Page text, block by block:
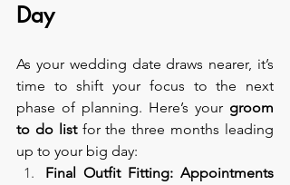
Day
As your wedding date draws nearer, it’s
time to shift your focus to the next
phase of planning. Here’s your groom
to do list for the three months leading
up to your big day:
Final Outfit Fitting: Appointments